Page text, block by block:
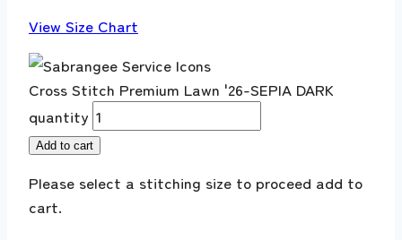
View Size Chart
Cross Stitch Premium Lawn '26-SEPIA DARK
quantity
Add to cart
Please select a stitching size to proceed add to
cart.